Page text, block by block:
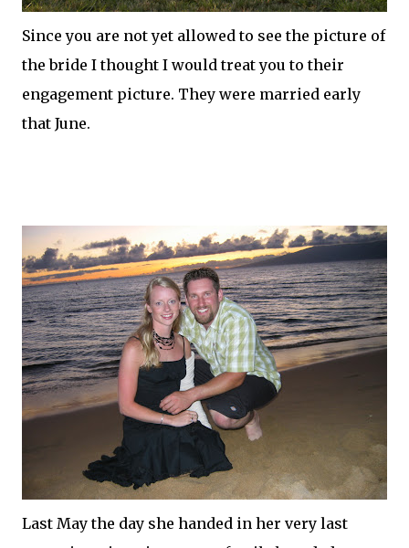
Since you are not yet allowed to see the picture of
the bride I thought I would treat you to their
engagement picture. They were married early
that June.
Last May the day she handed in her very last